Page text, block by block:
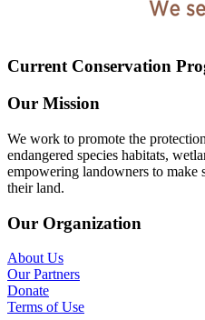
Current Conservation
Our Mission
We work to promote the
endangered species habitats,
empowering landowners to make
their land.
Our Organization
About Us
Our Partners
Donate
Terms of Use